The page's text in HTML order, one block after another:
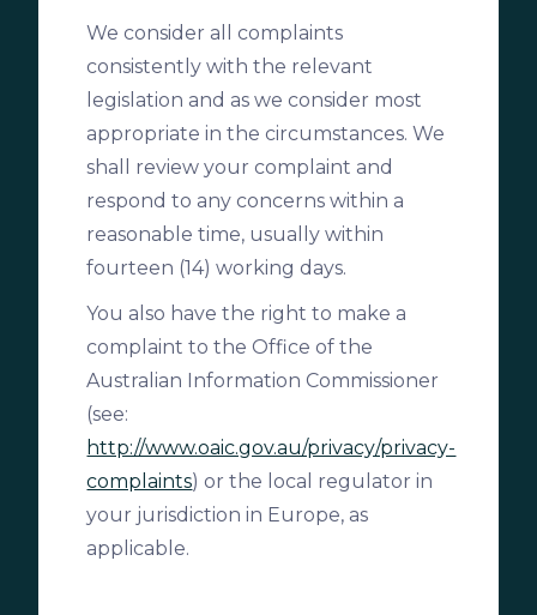
We consider all complaints
consistently with the relevant
legislation and as we consider most
appropriate in the circumstances. We
shall review your complaint and
respond to any concerns within a
reasonable time, usually within
fourteen (14) working days.
You also have the right to make a
complaint to the Office of the
Australian Information Commissioner
(see:
http://www.oaic.gov.au/privacy/privacy-
complaints) or the local regulator in
your jurisdiction in Europe, as
applicable.